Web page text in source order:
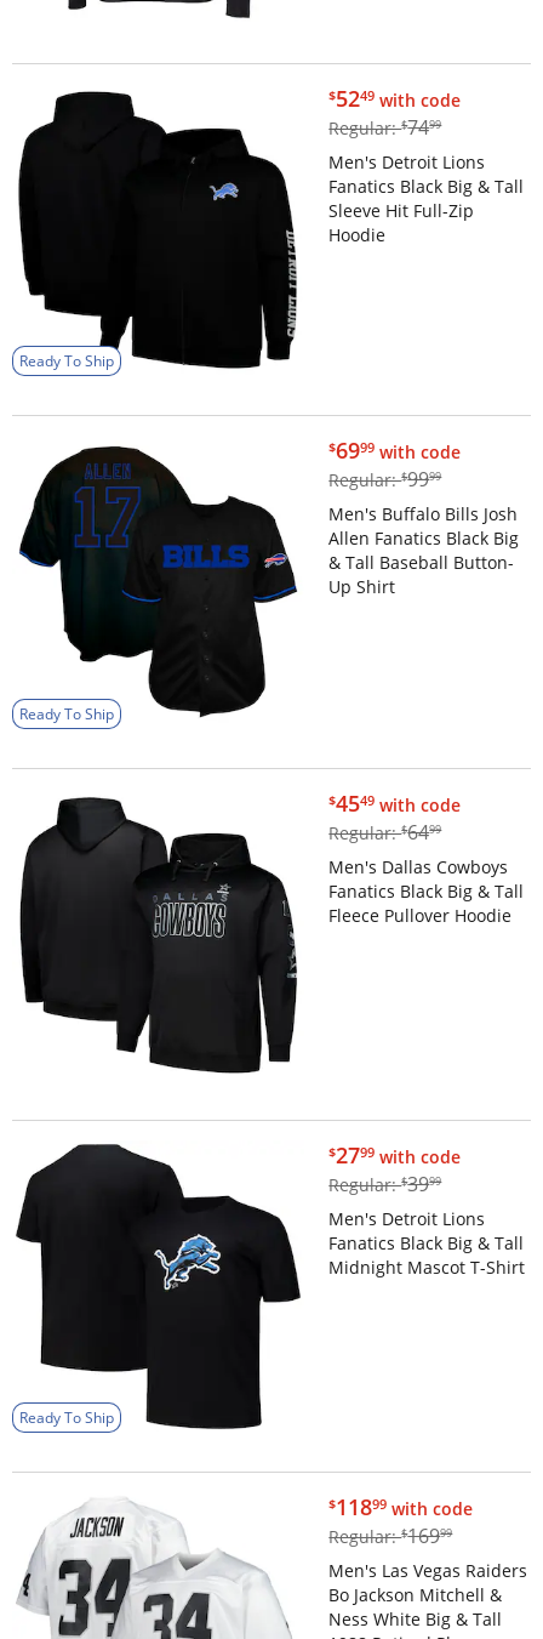
Ready To Ship
$52.49
$5249 with code
Regular:$74.99
$7499
Men's Detroit Lions
Fanatics Black Big & Tall
Sleeve Hit Full-Zip
Hoodie
Ready To Ship
$69.99
$6999 with code
Regular:$99.99
$9999
Men's Buffalo Bills Josh
Allen Fanatics Black Big
& Tall Baseball Button-
Up Shirt
$45.49
$4549 with code
Regular:$64.99
$6499
Men's Dallas Cowboys
Fanatics Black Big & Tall
Fleece Pullover Hoodie
Ready To Ship
$27.99
$2799 with code
Regular:$39.99
$3999
Men's Detroit Lions
Fanatics Black Big & Tall
Midnight Mascot T-Shirt
$118.99
$11899 with code
Regular:$169.99
$16999
Men's Las Vegas Raiders
Bo Jackson Mitchell &
Ness White Big & Tall